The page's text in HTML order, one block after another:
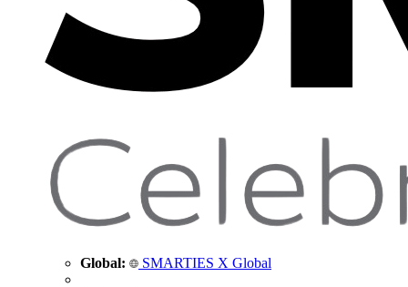
Global: SMARTIES X Global